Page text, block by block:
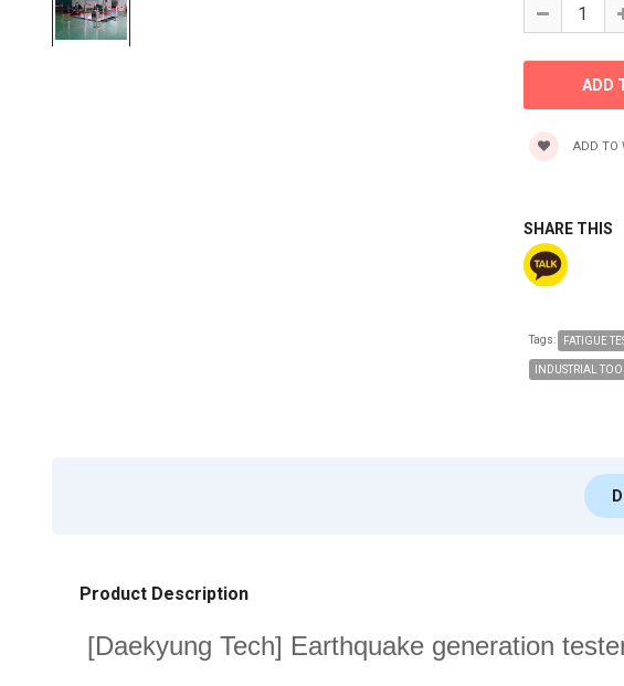
ADD TO
SHARE THIS
Tags: FATIGUE
INDUSTRIAL TOOL
Product Description
[Daekyung Tech] Earthquake generation